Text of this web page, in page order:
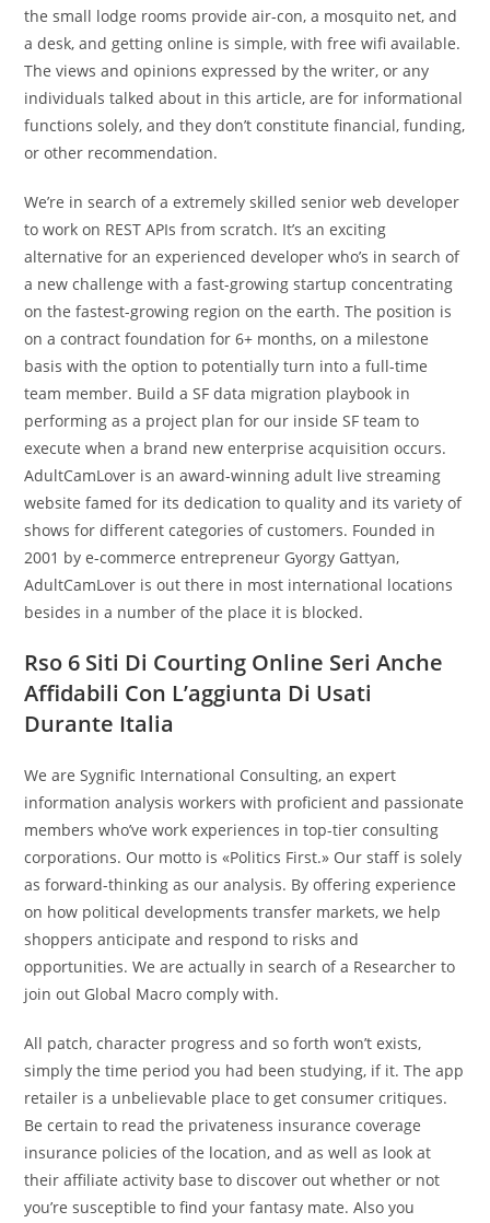
the small lodge rooms provide air-con, a mosquito net, and
a desk, and getting online is simple, with free wifi available.
The views and opinions expressed by the writer, or any
individuals talked about in this article, are for informational
functions solely, and they don’t constitute financial, funding,
or other recommendation.
We’re in search of a extremely skilled senior web developer
to work on REST APIs from scratch. It’s an exciting
alternative for an experienced developer who’s in search of
a new challenge with a fast-growing startup concentrating
on the fastest-growing region on the earth. The position is
on a contract foundation for 6+ months, on a milestone
basis with the option to potentially turn into a full-time
team member. Build a SF data migration playbook in
performing as a project plan for our inside SF team to
execute when a brand new enterprise acquisition occurs.
AdultCamLover is an award-winning adult live streaming
website famed for its dedication to quality and its variety of
shows for different categories of customers. Founded in
2001 by e-commerce entrepreneur Gyorgy Gattyan,
AdultCamLover is out there in most international locations
besides in a number of the place it is blocked.
Rso 6 Siti Di Courting Online Seri Anche
Affidabili Con L’aggiunta Di Usati
Durante Italia
We are Sygnific International Consulting, an expert
information analysis workers with proficient and passionate
members who’ve work experiences in top-tier consulting
corporations. Our motto is «Politics First.» Our staff is solely
as forward-thinking as our analysis. By offering experience
on how political developments transfer markets, we help
shoppers anticipate and respond to risks and
opportunities. We are actually in search of a Researcher to
join out Global Macro comply with.
All patch, character progress and so forth won’t exists,
simply the time period you had been studying, if it. The app
retailer is a unbelievable place to get consumer critiques.
Be certain to read the privateness insurance coverage
insurance policies of the location, and as well as look at
their affiliate activity base to discover out whether or not
you’re susceptible to find your fantasy mate. Also you